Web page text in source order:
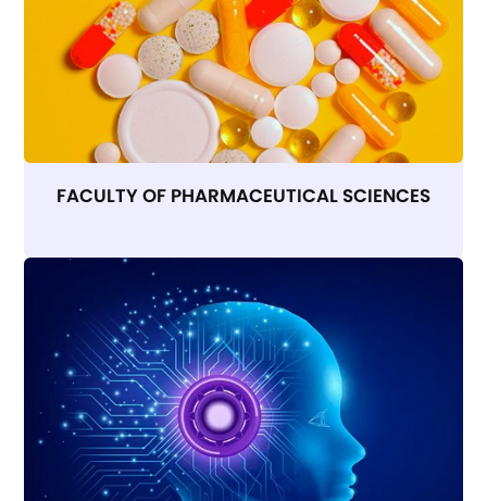
FACULTY OF PHARMACEUTICAL SCIENCES